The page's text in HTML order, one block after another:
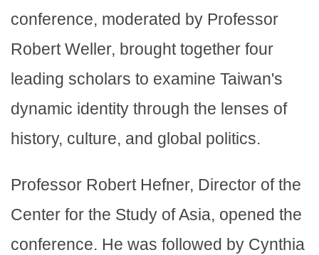
conference, moderated by Professor
Robert Weller, brought together four
leading scholars to examine Taiwan's
dynamic identity through the lenses of
history, culture, and global politics.
Professor Robert Hefner, Director of the
Center for the Study of Asia, opened the
conference. He was followed by Cynthia